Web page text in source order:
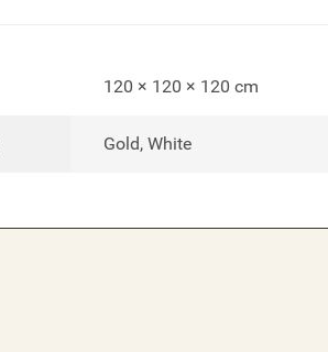
120 × 120 × 120 cm
Gold, White